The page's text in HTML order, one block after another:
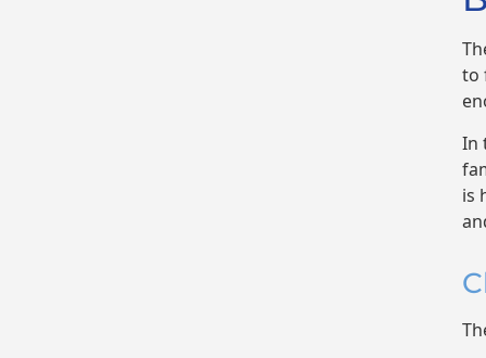
to
In
is